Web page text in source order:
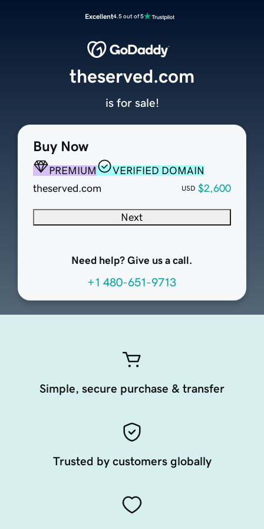
Excellent4.5 out of 5
Buy Now
PREMIUM
VERIFIED DOMAIN
theserved.com
USD $2,600
Next
Need help? Give us a call.
+1 480-651-9713
theserved.com
is for sale!
Simple, secure purchase & transfer
Trusted by customers globally